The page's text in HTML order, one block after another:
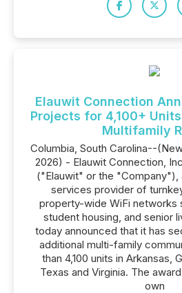
Elauwit Connection
Projects for 4,100+
Multifamily
Columbia, South Carolina--
2026) - Elauwit Connection,
("Elauwit" or the "Company"),
services provider of
property-wide WiFi networks
student housing, and senior
today announced that it has
additional multi-family
than 4,100 units in Arkansas,
Texas and Virginia. The
own